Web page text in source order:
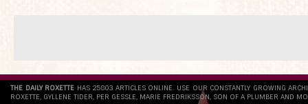
THE DAILY ROXETTE HAS 25803 ARTICLES ONLINE. USE OUR CONSTANTLY GROWING
ROXETTE, GYLLENE TIDER, PER GESSLE, MARIE FREDRIKSSON, SON OF A PLUMBER AND